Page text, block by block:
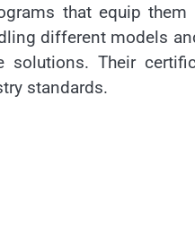
that equip
different models
solutions. Their
standards.